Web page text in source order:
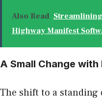
Also Read
Highway Manifest
A Small Change with
The shift to a standing